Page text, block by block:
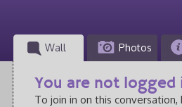
Wall Photos
You are not logged
To join in on this